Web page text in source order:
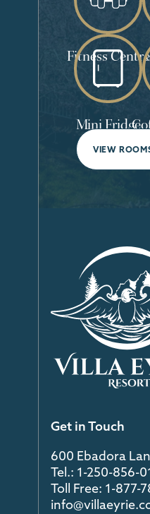
Fitness Centre
Mini Fridge
VIEW
Get in Touch
600 Ebadora
Tel.: 1-250-856-
Toll Free: 1-877-